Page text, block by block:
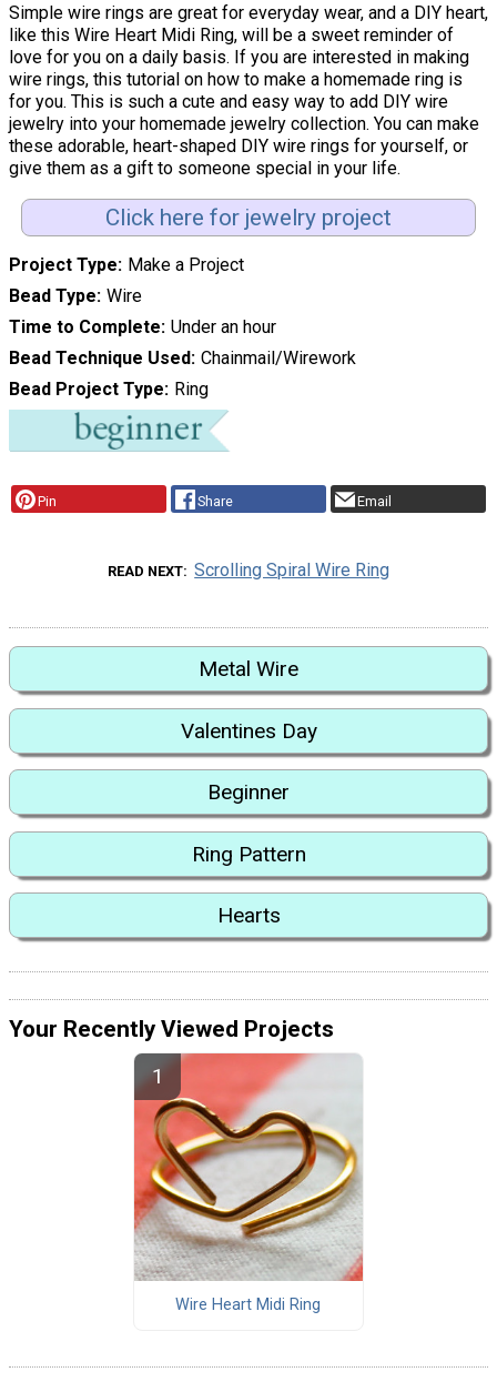
Simple wire rings are great for everyday wear, and a DIY heart,
like this Wire Heart Midi Ring, will be a sweet reminder of
love for you on a daily basis. If you are interested in making
wire rings, this tutorial on how to make a homemade ring is
for you. This is such a cute and easy way to add DIY wire
jewelry into your homemade jewelry collection. You can make
these adorable, heart-shaped DIY wire rings for yourself, or
give them as a gift to someone special in your life.
Click here for jewelry project
Project Type
Make a Project
Bead Type Wire
Time to Complete Under an hour
Bead Technique Used Chainmail/Wirework
Bead Project Type
Ring
Pin Share Email
READ NEXT Scrolling Spiral Wire Ring
Metal Wire
Valentines Day
Beginner
Ring Pattern
Hearts
Your Recently Viewed Projects
Wire Heart Midi Ring